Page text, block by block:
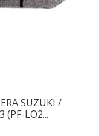
SUZUKI /
(PF-LO2...